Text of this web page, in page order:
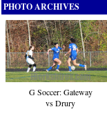
PHOTO ARCHIVES
G Soccer: Gateway
vs Drury